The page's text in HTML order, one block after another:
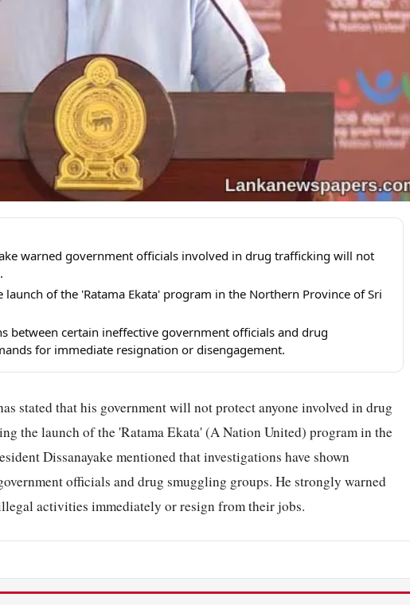
warned government officials involved in drug trafficking will not
of the 'Ratama Ekata' program in the Northern Province of Sri
between certain ineffective government officials and drug
for immediate resignation or disengagement.
stated that his government will not protect anyone involved in drug
the launch of the 'Ratama Ekata' (A Nation United) program in the
Dissanayake mentioned that investigations have shown
officials and drug smuggling groups. He strongly warned
activities immediately or resign from their jobs.